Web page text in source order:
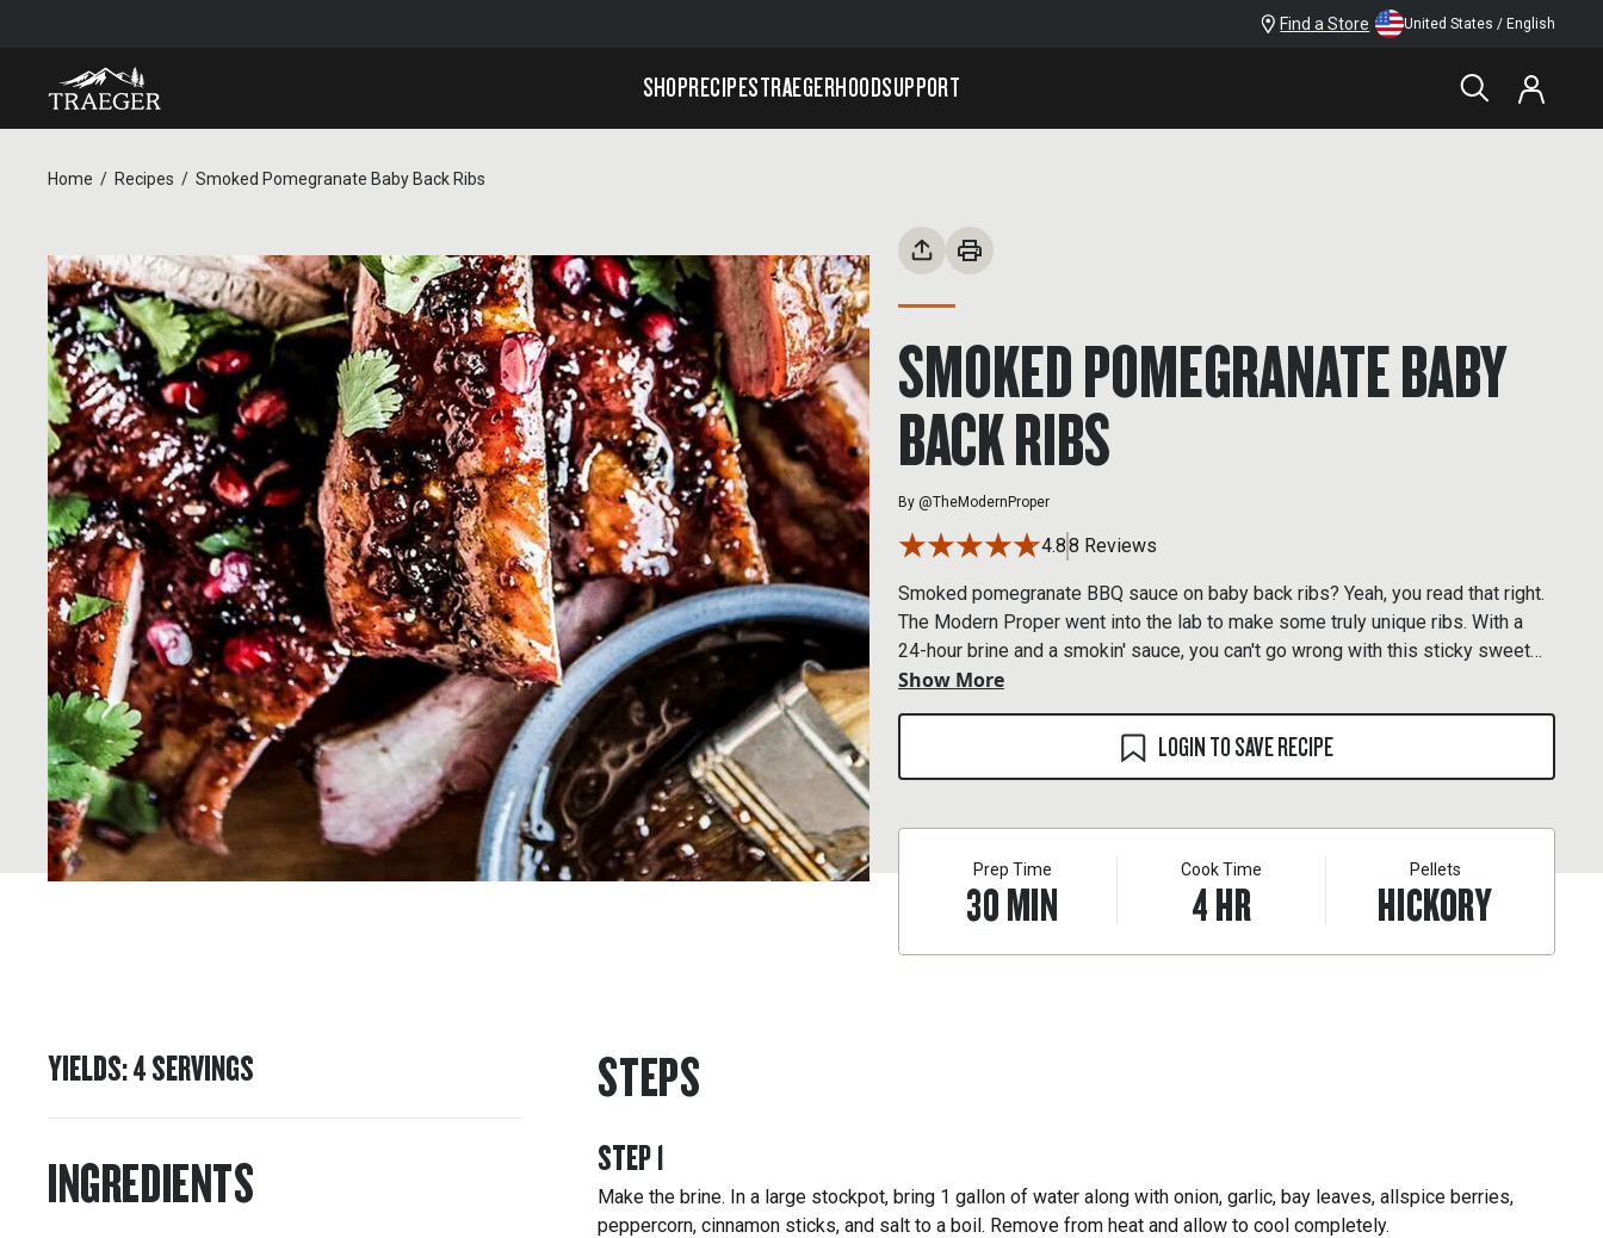
Find a Store United States / English
SHOPRECIPESTRAEGERHOODSUPPORT
Home Recipes Smoked Pomegranate Baby Back Ribs
SMOKED POMEGRANATE BABY
BACK RIBS
By @TheModernProper
4.88 Reviews
Smoked pomegranate BBQ sauce on baby back ribs? Yeah, you read that right.
The Modern Proper went into the lab to make some truly unique ribs. With a
24-hour brine and a smokin' sauce, you can't go wrong with this sticky sweet
combo.
Show More
LOGIN TO SAVE RECIPE
Prep Time
30MIN
Cook Time
4HR
Pellets
HICKORY
YIELDS:4SERVINGS
INGREDIENTS
STEPS
STEP1
Make the brine. In a large stockpot, bring 1 gallon of water along with onion, garlic, bay leaves, allspice berries,
peppercorn, cinnamon sticks, and salt to a boil. Remove from heat and allow to cool completely.